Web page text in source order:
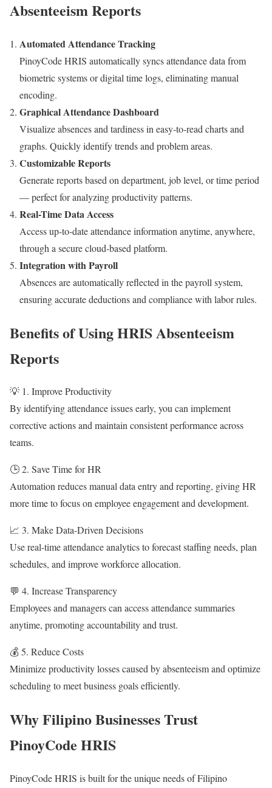
Absenteeism Reports
Automated Attendance Tracking
PinoyCode HRIS automatically syncs attendance data from
biometric systems or digital time logs, eliminating manual
encoding.
Graphical Attendance Dashboard
Visualize absences and tardiness in easy-to-read charts and
graphs. Quickly identify trends and problem areas.
Customizable Reports
Generate reports based on department, job level, or time period
— perfect for analyzing productivity patterns.
Real-Time Data Access
Access up-to-date attendance information anytime, anywhere,
through a secure cloud-based platform.
Integration with Payroll
Absences are automatically reflected in the payroll system,
ensuring accurate deductions and compliance with labor rules.
Benefits of Using HRIS Absenteeism
Reports
💡 1. Improve Productivity
By identifying attendance issues early, you can implement
corrective actions and maintain consistent performance across
teams.
🕒 2. Save Time for HR
Automation reduces manual data entry and reporting, giving HR
more time to focus on employee engagement and development.
📈 3. Make Data-Driven Decisions
Use real-time attendance analytics to forecast staffing needs, plan
schedules, and improve workforce allocation.
💬 4. Increase Transparency
Employees and managers can access attendance summaries
anytime, promoting accountability and trust.
💰 5. Reduce Costs
Minimize productivity losses caused by absenteeism and optimize
scheduling to meet business goals efficiently.
Why Filipino Businesses Trust
PinoyCode HRIS
PinoyCode HRIS is built for the unique needs of Filipino